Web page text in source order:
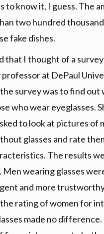
to know it, I guess. The
two hundred
fake dishes.
that I thought of a survey
at DePaul
survey was to find out
who wear eyeglasses.
to look at pictures of
glasses and rate
The results
wearing glasses
and more
rating of women for
made no difference.